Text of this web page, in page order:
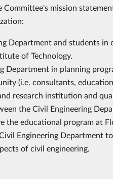
mission
Department and students
of Technology.
Department in planning
(i.e. consultants,
research institution and
the Civil Engineering
the educational program at
Engineering Department
of civil engineering.